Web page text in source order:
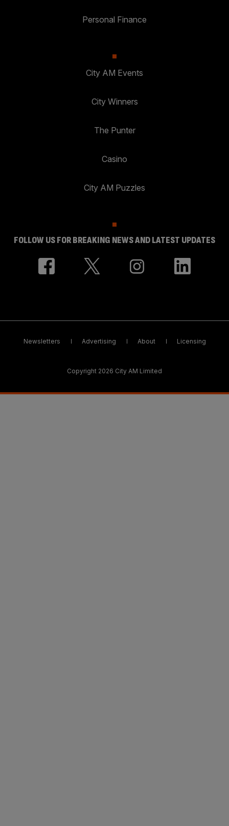
Personal Finance
City AM Events
City Winners
The Punter
Casino
City AM Puzzles
FOLLOW US FOR BREAKING NEWS AND LATEST UPDATES
Newsletters Advertising About Licensing
Copyright 2026 City AM Limited